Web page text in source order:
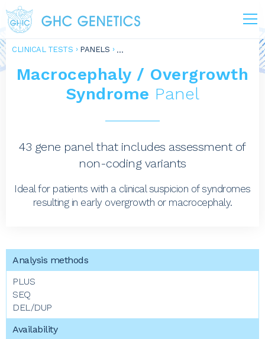
CLINICAL TESTS PANELS
Macrocephaly / Overgrowth
Syndrome Panel
43 gene panel that includes assessment of
non-coding variants
Ideal for patients with a clinical suspicion of syndromes
resulting in early overgrowth or macrocephaly.
PLUS
SEQ
DEL/DUP